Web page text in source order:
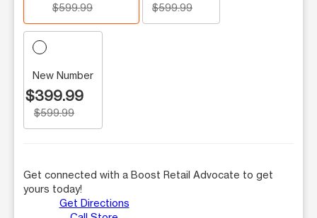
$599.99 $599.99
New Number
$399.99
$599.99
Get connected with a Boost Retail Advocate to get
yours today!
Get Directions